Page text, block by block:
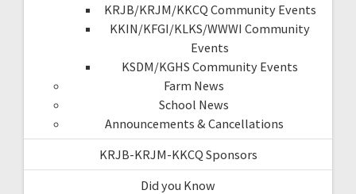
KRJB/KRJM/KKCQ Community Events
KKIN/KFGI/KLKS/WWWI Community
Events
KSDM/KGHS Community Events
Farm News
School News
Announcements & Cancellations
KRJB-KRJM-KKCQ Sponsors
Did you Know